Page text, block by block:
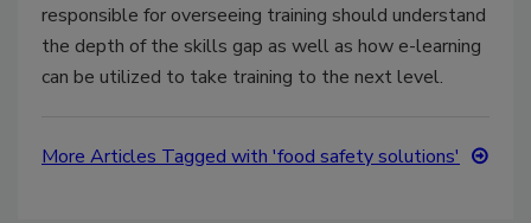
responsible for overseeing training should understand
the depth of the skills gap as well as how e-learning
can be utilized to take training to the next level.
More Articles Tagged with 'food safety solutions'